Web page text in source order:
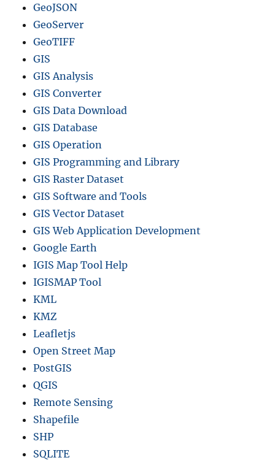
GeoJSON
GeoServer
GeoTIFF
GIS
GIS Analysis
GIS Converter
GIS Data Download
GIS Database
GIS Operation
GIS Programming and Library
GIS Raster Dataset
GIS Software and Tools
GIS Vector Dataset
GIS Web Application Development
Google Earth
IGIS Map Tool Help
IGISMAP Tool
KML
KMZ
Leafletjs
Open Street Map
PostGIS
QGIS
Remote Sensing
Shapefile
SHP
SQLITE